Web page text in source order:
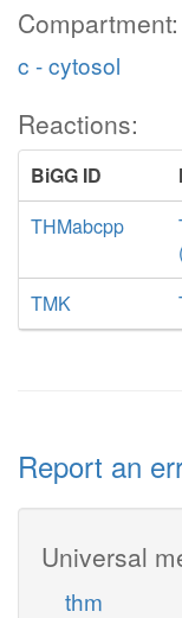
Compartment:
c - cytosol
Reactions:
BiGG ID
THMabcpp
TMK
Report an
Universal
thm